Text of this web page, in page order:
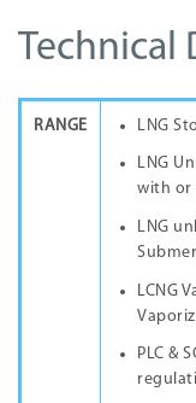
Technical
RANGE LNG
LNG
with or
LNG
LCNG
PLC &